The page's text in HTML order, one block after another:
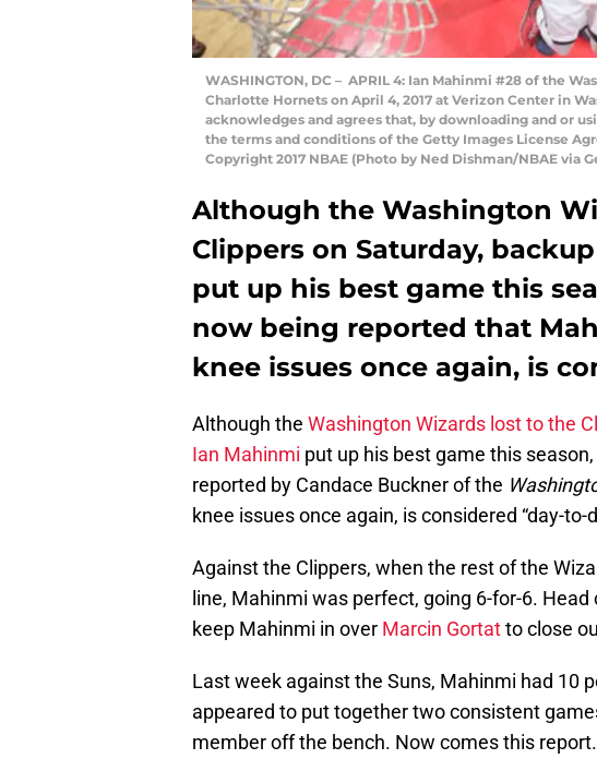
WASHINGTON, DC – APRIL 4: Ian Mahinmi #28 of the
Charlotte Hornets on April 4, 2017 at Verizon Center in
acknowledges and agrees that, by downloading and or
the terms and conditions of the Getty Images License
Copyright 2017 NBAE (Photo by Ned Dishman/NBAE via
Although the Washington
Clippers on Saturday,
put up his best game this
now being reported that
knee issues once again, is
Although the Washington Wizards lost to the
Ian Mahinmi put up his best game this
reported by Candace Buckner of the
knee issues once again, is considered “day-to-
Against the Clippers, when the rest of the
line, Mahinmi was perfect, going 6-for-6.
keep Mahinmi in over Marcin Gortatto close
Last week against the Suns, Mahinmi had 10
appeared to put together two consistent
member off the bench. Now comes this report.